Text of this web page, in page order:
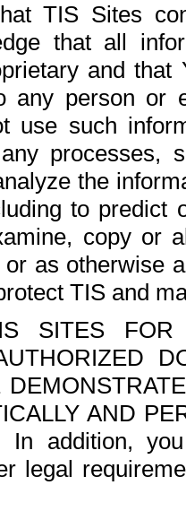
TIS Sites
that all
and
any person or
use such
processes,
the
to
copy or
as otherwise
TIS and
SITES FOR
AND
In addition,
legal